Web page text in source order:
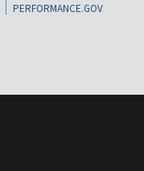
PERFORMANCE.GOV